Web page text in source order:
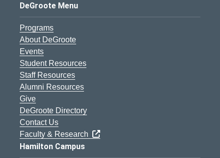
DeGroote Menu
Programs
About DeGroote
Events
Student Resources
Staff Resources
Alumni Resources
Give
DeGroote Directory
Contact Us
Faculty & Research
Hamilton Campus